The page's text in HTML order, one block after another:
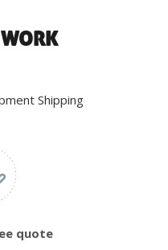
Shipping
quote